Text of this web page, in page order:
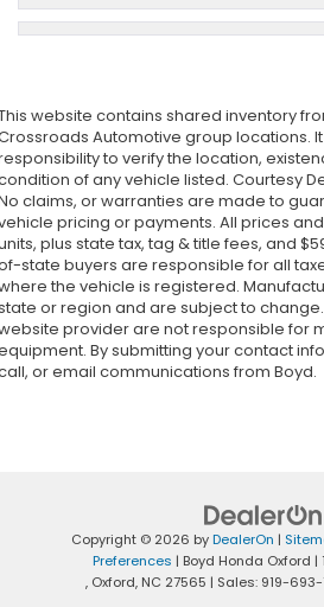
website contains shared inventory
Automotive group locations.
to verify the location,
of any vehicle listed. Courtesy
claims, or warranties are made to
pricing or payments. All prices
plus state tax, tag & title fees, and
state buyers are responsible for all
the vehicle is registered.
or region and are subject to
provider are not responsible for
By submitting your contact
or email communications from Boyd.
Copyright © 2026 byDealerOn |
Preferences | Boyd Honda Oxford |
, Oxford, NC 27565 | Sales: 919-693-